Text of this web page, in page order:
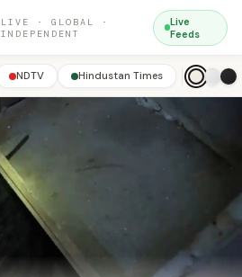
LIVE · GLOBAL ·
INDEPENDENT
Live
Feeds
NDTV Hindustan Times